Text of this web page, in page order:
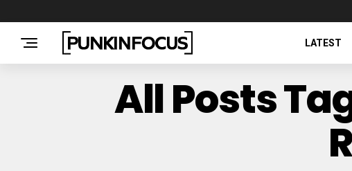
LATEST
All Posts